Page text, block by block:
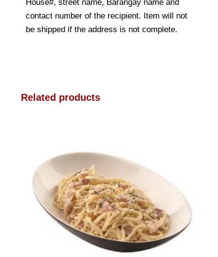
House#, street name, Barangay name and
contact number of the recipient. Item will not
be shipped if the address is not complete.
Related products